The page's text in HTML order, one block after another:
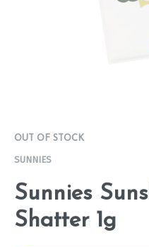
OUT OF STOCK
SUNNIES
Sunnies
Shatter 1g